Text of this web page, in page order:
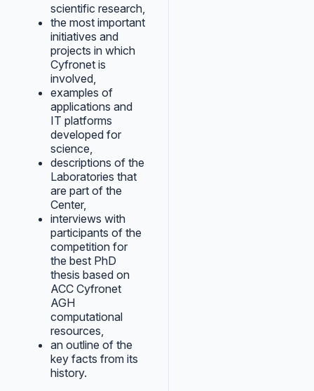
scientific research,
the most important
initiatives and
projects in which
Cyfronet is
involved,
examples of
applications and
IT platforms
developed for
science,
descriptions of the
Laboratories that
are part of the
Center,
interviews with
participants of the
competition for
the best PhD
thesis based on
ACC Cyfronet
AGH
computational
resources,
an outline of the
key facts from its
history.